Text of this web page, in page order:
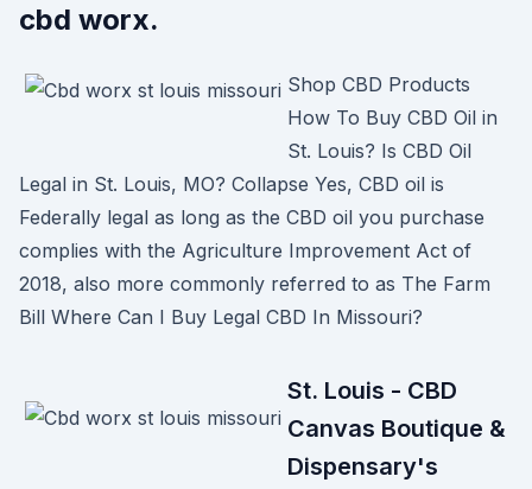
cbd worx.
Shop CBD Products
How To Buy CBD Oil in
St. Louis? Is CBD Oil
Legal in St. Louis, MO? Collapse Yes, CBD oil is
Federally legal as long as the CBD oil you purchase
complies with the Agriculture Improvement Act of
2018, also more commonly referred to as The Farm
Bill Where Can I Buy Legal CBD In Missouri?
St. Louis - CBD
Canvas Boutique &
Dispensary's